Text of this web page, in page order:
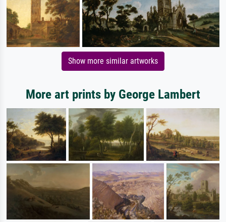
Show more similar artworks
More art prints by George Lambert